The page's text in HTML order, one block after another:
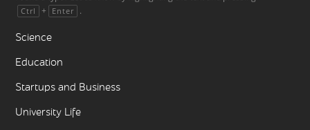
Ctrl + Enter .
Science
Education
Startups and Business
University Life